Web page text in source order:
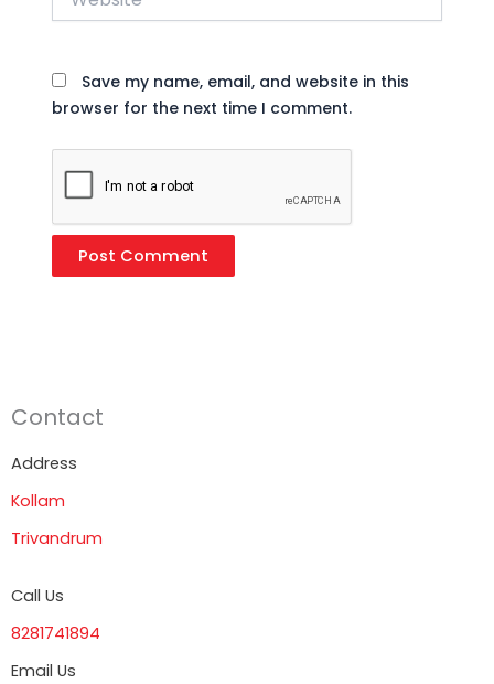
Save my name, email, and website in this
browser for the next time I comment.
Contact
Address
Kollam
Trivandrum
Call Us
8281741894
Email Us